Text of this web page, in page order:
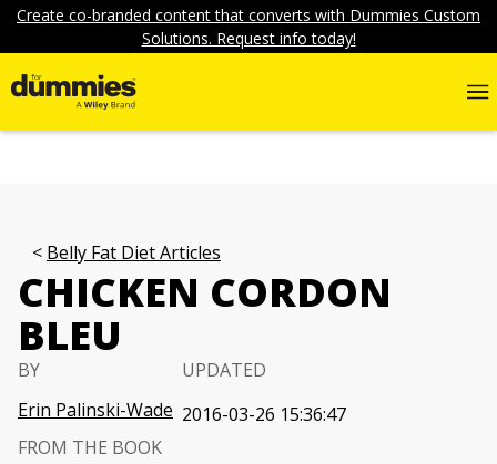
Create co-branded content that converts with Dummies Custom
Solutions. Request info today!
Belly Fat Diet Articles
CHICKEN CORDON
BLEU
BY
Erin Palinski-Wade
UPDATED
2016-03-26 15:36:47
FROM THE BOOK